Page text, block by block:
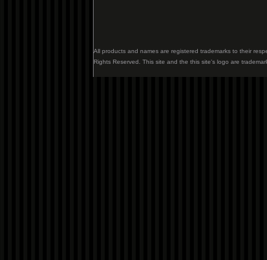
All products and names are registered trademarks to their
Rights Reserved. This site and the this site's logo are